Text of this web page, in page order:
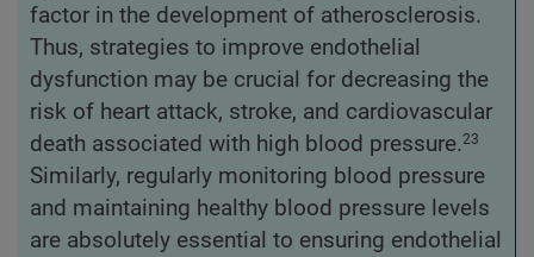
factor in the development of atherosclerosis.
Thus, strategies to improve endothelial
dysfunction may be crucial for decreasing the
risk of heart attack, stroke, and cardiovascular
death associated with high blood pressure.23
Similarly, regularly monitoring blood pressure
and maintaining healthy blood pressure levels
are absolutely essential to ensuring endothelial